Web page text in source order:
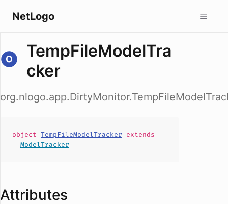
NetLogo
TempFileModelTra
cker
object TempFileModelTracker extends
ModelTracker
Attributes